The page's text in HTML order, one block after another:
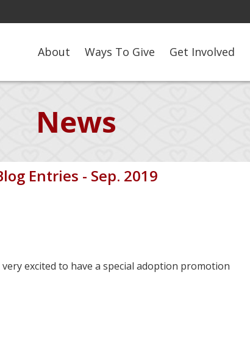
About Ways To Give Get Involved
News
Entries - Sep. 2019
excited to have a special adoption promotion